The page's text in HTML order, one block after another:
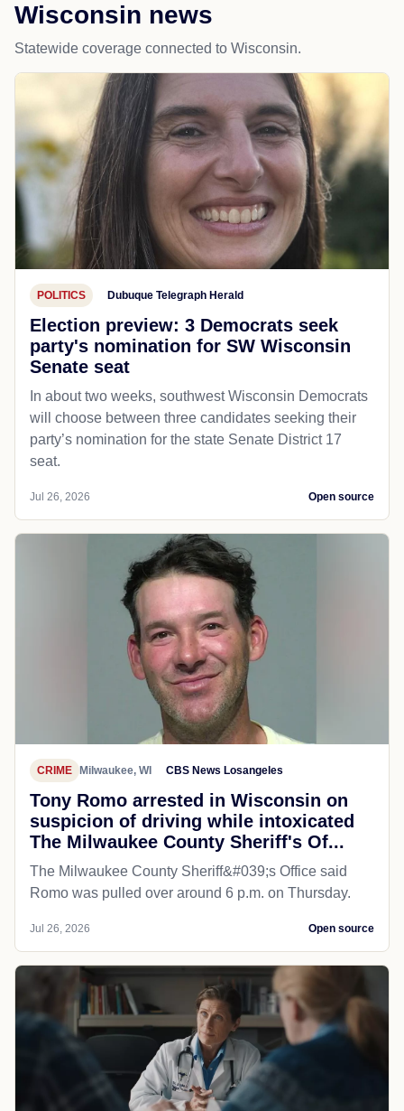
Wisconsin news
Statewide coverage connected to Wisconsin.
POLITICS Dubuque Telegraph Herald
Election preview: 3 Democrats seek
party's nomination for SW Wisconsin
Senate seat
In about two weeks, southwest Wisconsin Democrats
will choose between three candidates seeking their
party’s nomination for the state Senate District 17
seat.
Jul 26, 2026 Open source
CRIME Milwaukee, WI CBS News Losangeles
Tony Romo arrested in Wisconsin on
suspicion of driving while intoxicated
The Milwaukee County Sheriff's Of...
The Milwaukee County Sheriff&#039;s Office said
Romo was pulled over around 6 p.m. on Thursday.
Jul 26, 2026 Open source